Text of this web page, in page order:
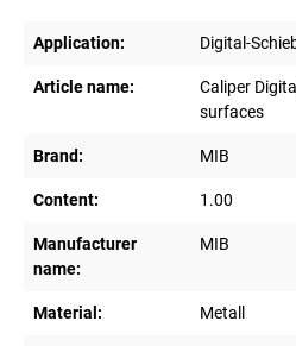
Application: Digital-
Article name:
Caliper
surfaces
Brand: MIB
Content: 1.00
Manufacturer
name:
MIB
Material: Metall